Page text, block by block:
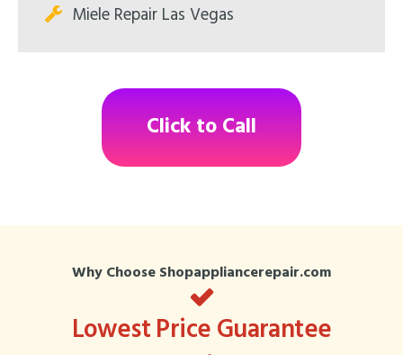
Miele Repair Las Vegas
Click to Call
Why Choose Shopappliancerepair.com
Lowest Price Guarantee